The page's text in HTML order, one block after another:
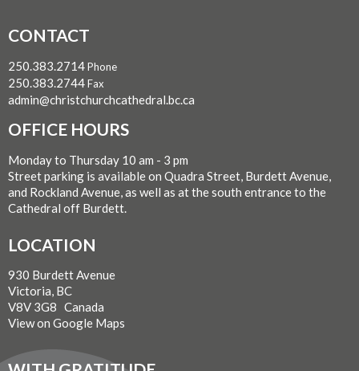
CONTACT
250.383.2714Phone
250.383.2744Fax
admin@christchurchcathedral.bc.ca
OFFICE HOURS
Monday to Thursday 10 am - 3 pm
Street parking is available on Quadra Street, Burdett Avenue,
and Rockland Avenue, as well as at the south entrance to the
Cathedral off Burdett.
LOCATION
930 Burdett Avenue
Victoria, BC
V8V 3G8 Canada
View on Google Maps